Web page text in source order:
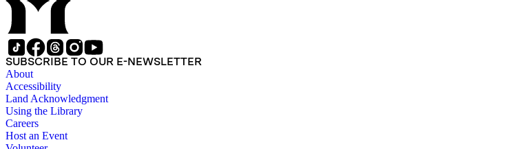
SUBSCRIBE TO OUR E-NEWSLETTER
About
Accessibility
Land Acknowledgment
Using the Library
Careers
Host an Event